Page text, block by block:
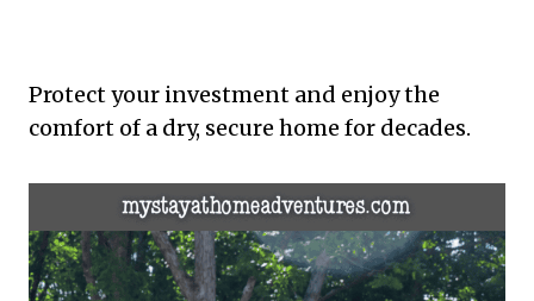
Protect your investment and enjoy the
comfort of a dry, secure home for decades.